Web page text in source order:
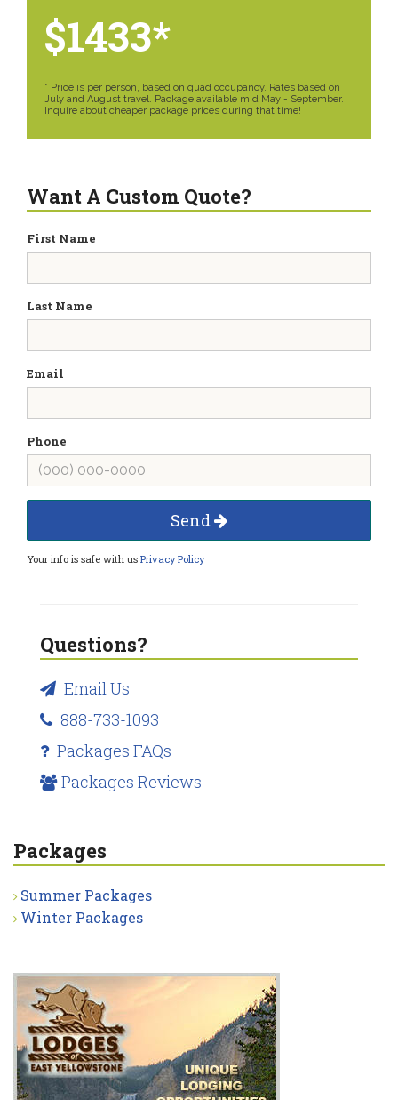
$1433*
* Price is per person, based on quad occupancy. Rates based on
July and August travel. Package available mid May - September.
Inquire about cheaper package prices during that time!
Want A Custom Quote?
First Name
Last Name
Email
Phone
Send
Your info is safe with us Privacy Policy
Questions?
Email Us
888-733-1093
Packages FAQs
Packages Reviews
Packages
Summer Packages
Winter Packages